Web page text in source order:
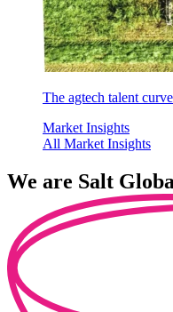
The agtech talent
Market Insights
All Market Insights
We are Salt